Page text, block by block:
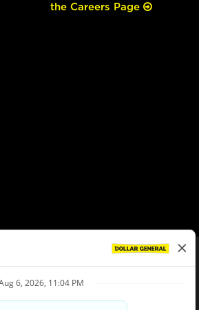
the Careers Page
Privacy Policy
Your Privacy Choices